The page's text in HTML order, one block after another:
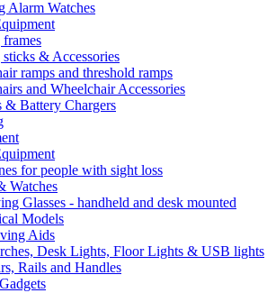
Alarm Watches
& Accessories
ramps and threshold ramps
and Wheelchair Accessories
& Battery Chargers
for people with sight loss
Watches
Glasses - handheld and desk mounted
Models
Aids
Desk Lights, Floor Lights & USB lights
Rails and Handles